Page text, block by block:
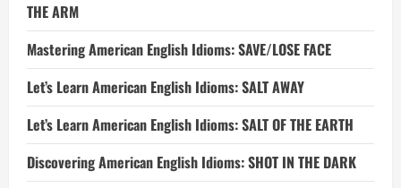
THE ARM
Mastering American English Idioms: SAVE/LOSE FACE
Let’s Learn American English Idioms: SALT AWAY
Let’s Learn American English Idioms: SALT OF THE EARTH
Discovering American English Idioms: SHOT IN THE DARK